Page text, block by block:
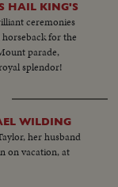
HAIL KING'S
ceremonies
for the
parade,
splendor!
WILDING
her husband
on vacation, at